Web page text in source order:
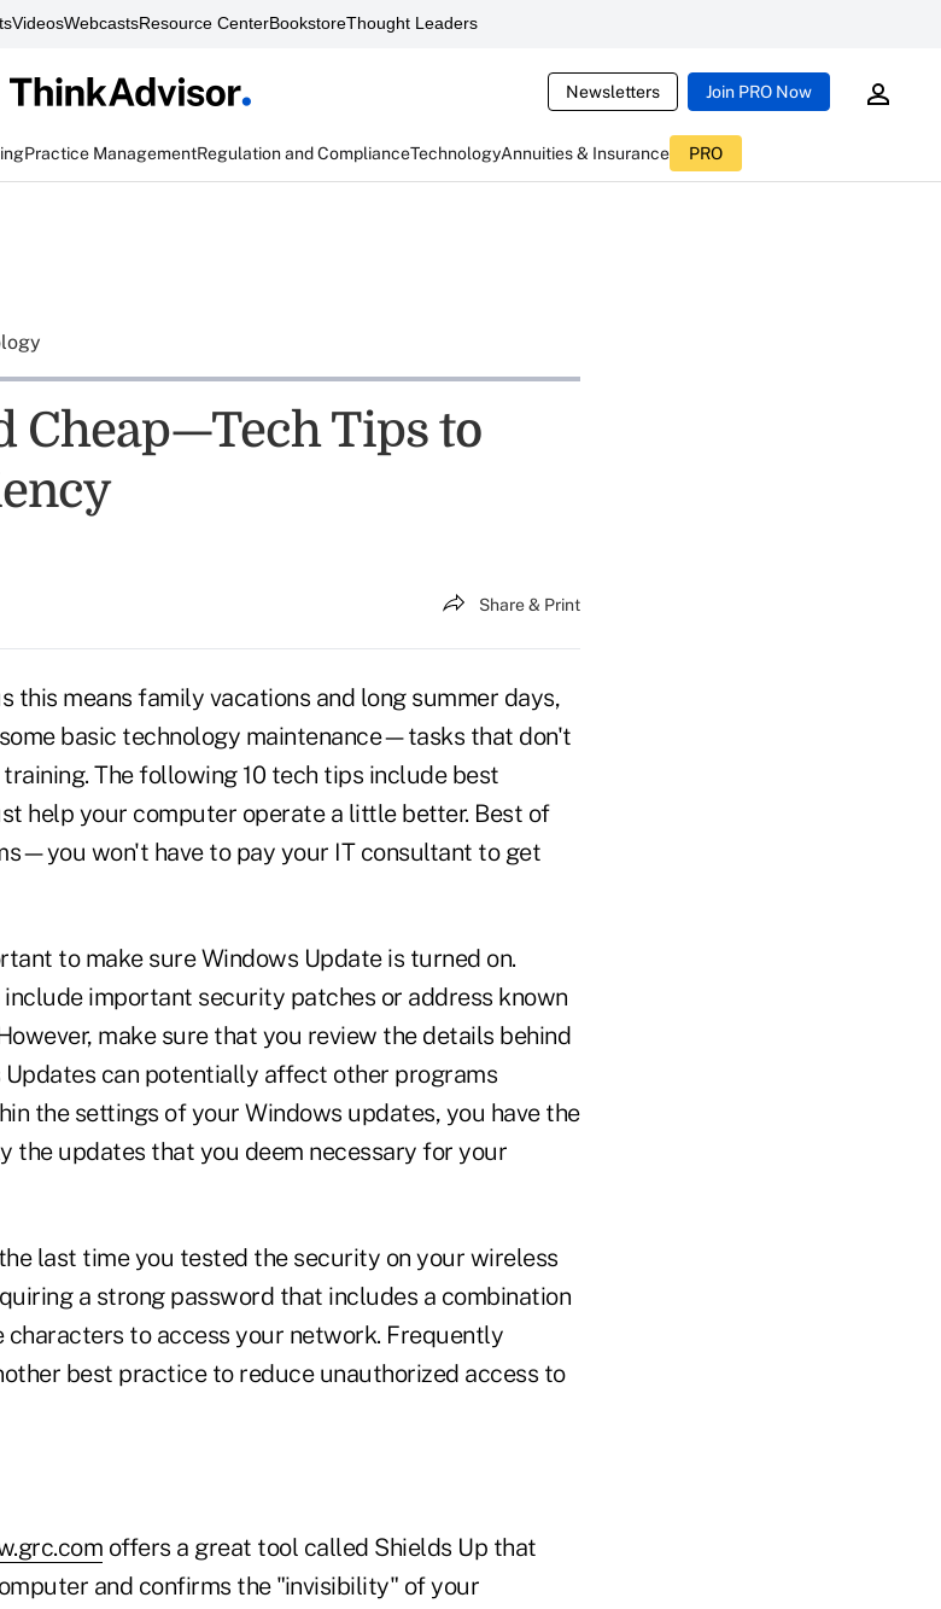
VideosWebcastsResource CenterBookstoreThought Leaders
Newsletters Join PRO Now
Practice ManagementRegulation and ComplianceTechnologyAnnuities & Insurance PRO
Cheap—Tech Tips to
Share & Print
this means family vacations and long summer days,
basic technology maintenance—tasks that don't
The following 10 tech tips include best
help your computer operate a little better. Best of
won't have to pay your IT consultant to get
to make sure Windows Update is turned on.
important security patches or address known
make sure that you review the details behind
can potentially affect other programs
the settings of your Windows updates, you have the
the updates that you deem necessary for your
last time you tested the security on your wireless
a strong password that includes a combination
to access your network. Frequently
best practice to reduce unauthorized access to
offers a great tool called Shields Up that
and confirms the "invisibility" of your